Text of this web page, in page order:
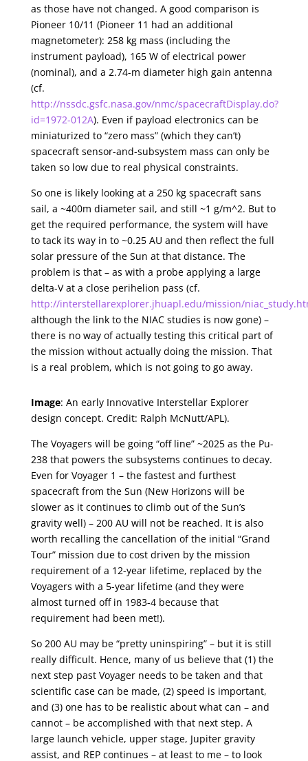
as those have not changed. A good comparison is
Pioneer 10/11 (Pioneer 11 had an additional
magnetometer): 258 kg mass (including the
instrument payload), 165 W of electrical power
(nominal), and a 2.74-m diameter high gain antenna
(cf.
http://nssdc.gsfc.nasa.gov/nmc/spacecraftDisplay.do?
id=1972-012A). Even if payload electronics can be
miniaturized to “zero mass” (which they can’t)
spacecraft sensor-and-subsystem mass can only be
taken so low due to real physical constraints.
So one is likely looking at a 250 kg spacecraft sans
sail, a ~400m diameter sail, and still ~1 g/m^2. But to
get the required performance, the system will have
to tack its way in to ~0.25 AU and then reflect the full
solar pressure of the Sun at that distance. The
problem is that – as with a probe applying a large
delta-V at a close perihelion pass (cf.
http://interstellarexplorer.jhuapl.edu/mission/
although the link to the NIAC studies is now gone) –
there is no way of actually testing this critical part of
the mission without actually doing the mission. That
is a real problem, which is not going to go away.
Image: An early Innovative Interstellar Explorer
design concept. Credit: Ralph McNutt/APL).
The Voyagers will be going “off line” ~2025 as the Pu-
238 that powers the subsystems continues to decay.
Even for Voyager 1 – the fastest and furthest
spacecraft from the Sun (New Horizons will be
slower as it continues to climb out of the Sun’s
gravity well) – 200 AU will not be reached. It is also
worth recalling the cancellation of the initial “Grand
Tour” mission due to cost driven by the mission
requirement of a 12-year lifetime, replaced by the
Voyagers with a 5-year lifetime (and they were
almost turned off in 1983-4 because that
requirement had been met!).
So 200 AU may be “pretty uninspiring” – but it is still
really difficult. Hence, many of us believe that (1) the
next step past Voyager needs to be taken and that
scientific case can be made, (2) speed is important,
and (3) one has to be realistic about what can – and
cannot – be accomplished with that next step. A
large launch vehicle, upper stage, Jupiter gravity
assist, and REP continues – at least to me – to look